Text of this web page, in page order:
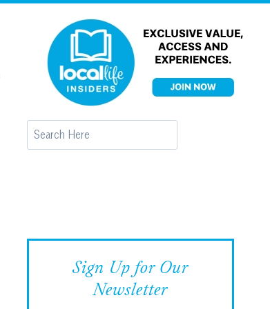
Search
Sign Up for Our
Newsletter